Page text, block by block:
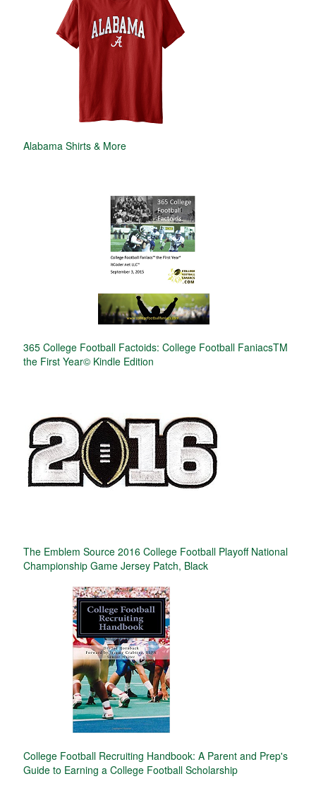
Alabama Shirts & More
365 College Football Factoids: College Football FaniacsTM
the First Year© Kindle Edition
The Emblem Source 2016 College Football Playoff National
Championship Game Jersey Patch, Black
College Football Recruiting Handbook: A Parent and Prep's
Guide to Earning a College Football Scholarship